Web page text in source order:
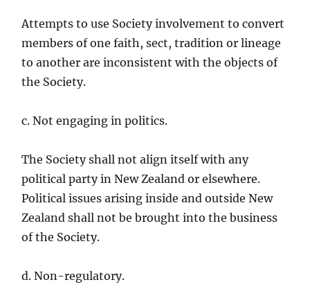
Attempts to use Society involvement to convert
members of one faith, sect, tradition or lineage
to another are inconsistent with the objects of
the Society.
c. Not engaging in politics.
The Society shall not align itself with any
political party in New Zealand or elsewhere.
Political issues arising inside and outside New
Zealand shall not be brought into the business
of the Society.
d. Non-regulatory.